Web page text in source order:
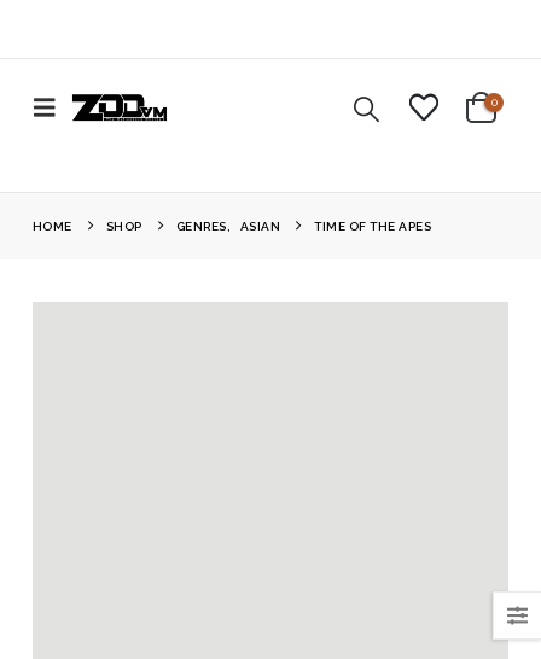
0
HOME SHOP GENRES ASIAN TIME OF THE APES